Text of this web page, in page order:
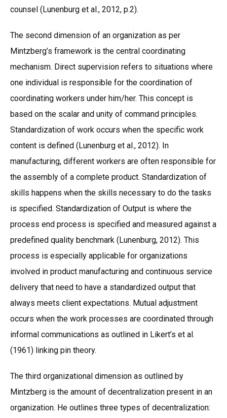
counsel (Lunenburg et al., 2012, p.2).
The second dimension of an organization as per
Mintzberg’s framework is the central coordinating
mechanism. Direct supervision refers to situations where
one individual is responsible for the coordination of
coordinating workers under him/her. This concept is
based on the scalar and unity of command principles.
Standardization of work occurs when the specific work
content is defined (Lunenburg et al., 2012). In
manufacturing, different workers are often responsible for
the assembly of a complete product. Standardization of
skills happens when the skills necessary to do the tasks
is specified. Standardization of Output is where the
process end process is specified and measured against a
predefined quality benchmark (Lunenburg, 2012). This
process is especially applicable for organizations
involved in product manufacturing and continuous service
delivery that need to have a standardized output that
always meets client expectations. Mutual adjustment
occurs when the work processes are coordinated through
informal communications as outlined in Likert’s et al.
(1961) linking pin theory.
The third organizational dimension as outlined by
Mintzberg is the amount of decentralization present in an
organization. He outlines three types of decentralization: